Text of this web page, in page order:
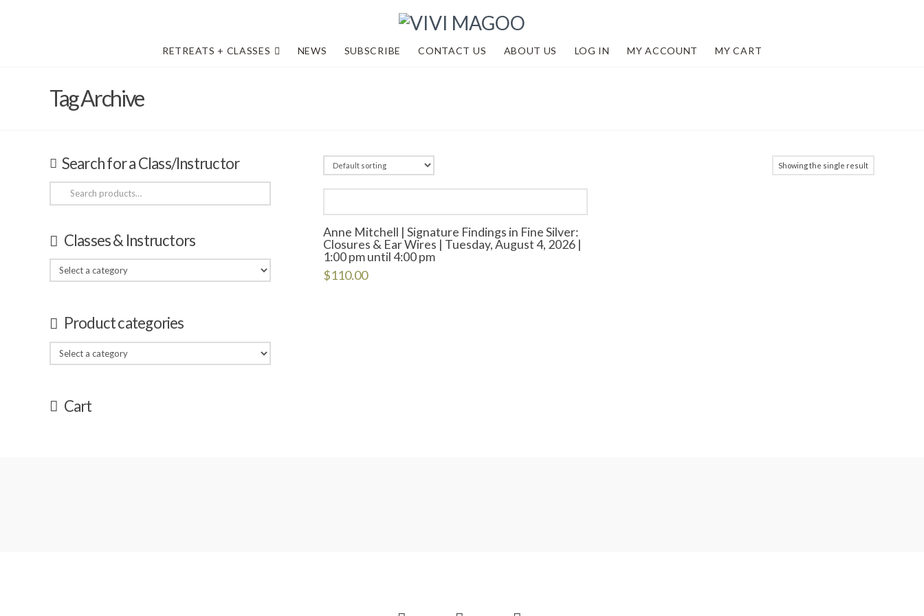
RETREATS + CLASSES NEWS SUBSCRIBE CONTACT US ABOUT US LOG IN MY ACCOUNT MY CART
Tag Archive
Showing the single result
Anne Mitchell | Signature Findings in Fine Silver:
Closures & Ear Wires | Tuesday, August 4, 2026 |
1:00 pm until 4:00 pm
$110.00
Search for a Class/Instructor
Search
for:
Classes & Instructors
Product categories
Cart